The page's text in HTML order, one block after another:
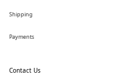
Shipping
Payments
Contact Us